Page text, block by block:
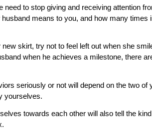
to stop giving and receiving attention
means to you, and how many times
skirt, try not to feel left out when she
when he achieves a milestone, there
seriously or not will depend on the two of
yourselves.
towards each other will also tell the